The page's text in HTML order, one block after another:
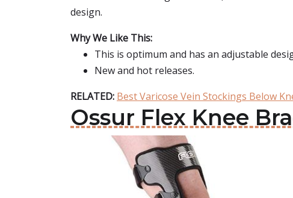
design.
Why We Like This:
This is optimum and has an adjustable
New and hot releases.
RELATED: Best Varicose Vein Stockings Below
Ossur Flex Knee